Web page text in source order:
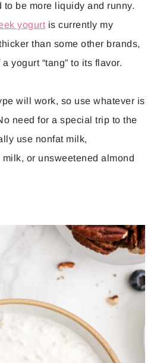
to be more liquidy and runny.
yogurt is currently my
than some other brands,
yogurt “tang” to its flavor.
will work, so use whatever is
need for a special trip to the
use nonfat milk,
or unsweetened almond